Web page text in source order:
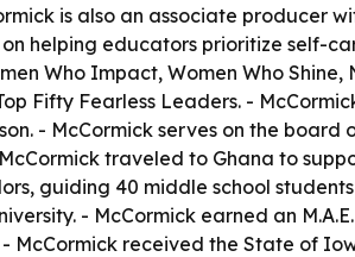
is also an associate producer
helping educators prioritize self-
Who Impact, Women Who
Fifty Fearless Leaders. -
- McCormick serves on the board
traveled to Ghana to
guiding 40 middle school
- McCormick earned an
received the State of